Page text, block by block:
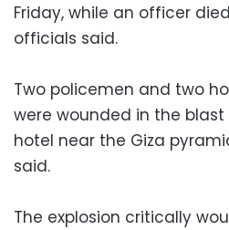
Friday, while an officer
officials said.
Two policemen and two
were wounded in the
hotel near the Giza
said.
The explosion critically